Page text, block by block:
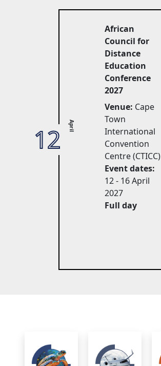
12 April
African
Council for
Distance
Education
Conference
2027
Venue: Cape
Town
International
Convention
Centre (CTICC)
Event dates:
12 - 16 April
2027
Full day